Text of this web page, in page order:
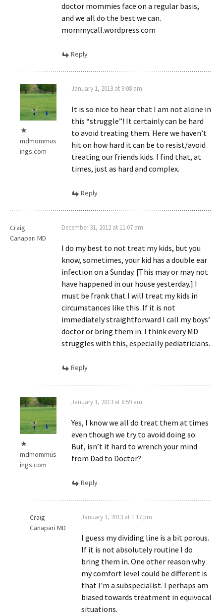
doctor mommies face on a regular basis,
and we all do the best we can.
mommycall.wordpress.com
Reply
mdmommus
ings.com
January 1, 2013 at 9:08 am
It is so nice to hear that I am not alone in
this “struggle”! It certainly can be hard
to avoid treating them. Here we haven’t
hit on how hard it can be to resist/avoid
treating our friends kids. I find that, at
times, just as hard and complex.
Reply
Craig
Canapari MD
December 31, 2012 at 11:07 am
I do my best to not treat my kids, but you
know, sometimes, your kid has a double ear
infection on a Sunday. [This may or may not
have happened in our house yesterday.] I
must be frank that I will treat my kids in
circumstances like this. If it is not
immediately straightforward I call my boys’
doctor or bring them in. I think every MD
struggles with this, especially pediatricians.
Reply
mdmommus
ings.com
January 1, 2013 at 8:59 am
Yes, I know we all do treat them at times
even though we try to avoid doing so.
But, isn’t it hard to wrench your mind
from Dad to Doctor?
Reply
Craig
Canapari MD
January 1, 2013 at 1:17 pm
I guess my dividing line is a bit porous.
If it is not absolutely routine I do
bring them in. One other reason why
my comfort level could be different is
that I’m a subspecialist. I perhaps am
biased towards treatment in equivocal
situations.